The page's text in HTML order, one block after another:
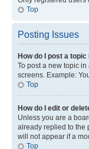
Top
Posting Issues
How do I post a
To post a new topic
screens. Example:
Top
How do I edit or
Unless you are a
already replied to the
will not appear if a
Top